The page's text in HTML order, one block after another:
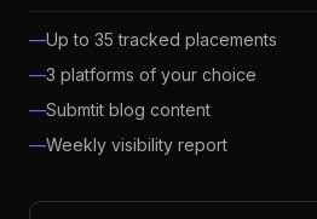
Up to 35 tracked placements
3 platforms of your choice
Submtit blog content
Weekly visibility report